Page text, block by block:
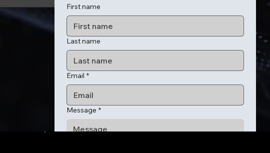
First name
Last name
Email *
Message *